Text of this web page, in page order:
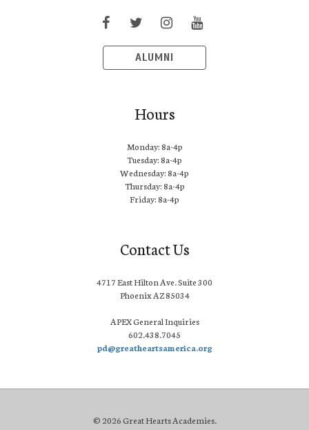
ALUMNI
Hours
Monday: 8a-4p
Tuesday: 8a-4p
Wednesday: 8a-4p
Thursday: 8a-4p
Friday: 8a-4p
Contact Us
4717 East Hilton Ave. Suite 300
Phoenix AZ 85034
APEX General Inquiries
602.438.7045
pd@greatheartsamerica.org
© 2026 Great Hearts Academies.